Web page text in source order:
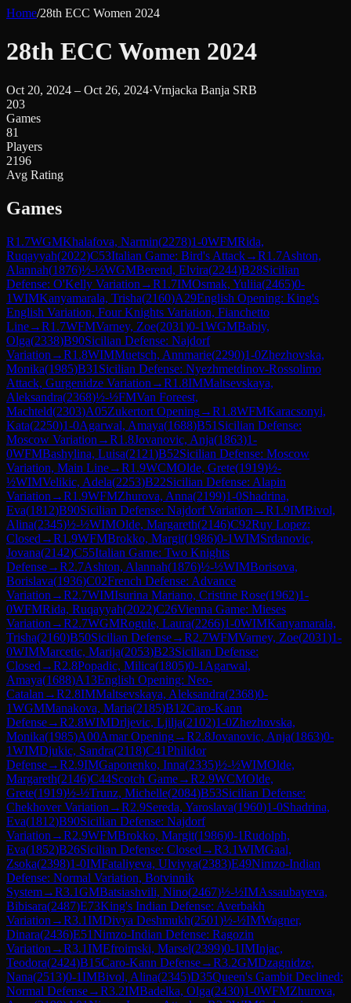
Home/28th ECC Women 2024
28th ECC Women 2024
Oct 20, 2024 – Oct 26, 2024·Vrnjacka Banja SRB
203
Games
81
Players
2196
Avg Rating
Games
R1.7WGMKhalafova, Narmin(2278)1-0WFMRida,
Ruqayyah(2022)C53Italian Game: Bird's Attack→R1.7Ashton,
Alannah(1876)½-½WGMBerend, Elvira(2244)B28Sicilian
Defense: O'Kelly Variation →R1.7IMOsmak, Yuliia(2465)0-
1WIMKanyamarala, Trisha(2160)A29English Opening: King's
English Variation, Four Knights Variation, Fianchetto
Line→R1.7WFMVarney, Zoe(2031)0-1WGMBabiy,
Olga(2338)B90Sicilian Defense: Najdorf
Variation →R1.8WIMMuetsch, Annmarie(2290)1-0Zhezhovska,
Monika(1985)B31 Sicilian Defense: Nyezhmetdinov-Rossolimo
Attack, Gurgenidze Variation →R1.8IMMaltsevskaya,
Aleksandra(2368)½-½FMVan Foreest,
Machteld(2303)A05Zukertort Opening→R1.8WFMKaracsonyi,
Kata(2250)1-0Agarwal, Amaya(1688)B51 Sicilian Defense:
Moscow Variation →R1.8Jovanovic, Anja(1863)1-
0WFMBashylina, Luisa(2121)B52Sicilian Defense: Moscow
Variation, Main Line→R1.9WCMOlde, Grete(1919)½-
½WIMVelikic, Adela(2253)B22Sicilian Defense: Alapin
Variation →R1.9WFMZhurova, Anna(2199)1-0Shadrina,
Eva(1812)B90Sicilian Defense: Najdorf Variation →R1.9IMBivol,
Alina(2345)½-½WIMOlde, Margareth(2146)C92Ruy Lopez:
Closed →R1.9WFMBrokko, Margit(1986)0-1WIMSrdanovic,
Jovana(2142)C55Italian Game: Two Knights
Defense→R2.7Ashton, Alannah(1876)½-½WIMBorisova,
Borislava(1936)C02French Defense: Advance
Variation →R2.7WIMIsurina Mariano, Cristine Rose(1962)1-
0WFMRida, Ruqayyah(2022)C26Vienna Game: Mieses
Variation →R2.7WGMRogule, Laura(2266)1-0WIMKanyamarala,
Trisha(2160)B50Sicilian Defense→R2.7WFMVarney, Zoe(2031)1-
0WIMMarcetic, Marija(2053)B23Sicilian Defense:
Closed →R2.8Popadic, Milica(1805)0-1 Agarwal,
Amaya(1688)A13English Opening: Neo-
Catalan →R2.8IMMaltsevskaya, Aleksandra(2368)0-
1WGMManakova, Maria(2185)B12Caro-Kann
Defense→R2.8WIMDrljevic, Ljilja(2102)1-0Zhezhovska,
Monika(1985)A00Amar Opening→R2.8Jovanovic, Anja(1863)0-
1WIMDjukic, Sandra(2118)C41Philidor
Defense→R2.9IMGaponenko, Inna(2335)½-½WIMOlde,
Margareth(2146)C44Scotch Game→R2.9WCMOlde,
Grete(1919)½-½Trunz, Michelle(2084)B53Sicilian Defense:
Chekhover Variation →R2.9Sereda, Yaroslava(1960)1-0Shadrina,
Eva(1812)B90Sicilian Defense: Najdorf
Variation →R2.9WFMBrokko, Margit(1986)0-1Rudolph,
Eva(1852)B26Sicilian Defense: Closed →R3.1WIMGaal,
Zsoka(2398)1-0IMFataliyeva, Ulviyya(2383)E49Nimzo-Indian
Defense: Normal Variation, Botvinnik
System→R3.1GMBatsiashvili, Nino(2467)½-½IMAssaubayeva,
Bibisara(2487)E73King's Indian Defense: Averbakh
Variation →R3.1IMDivya Deshmukh(2501)½-½IMWagner,
Dinara(2436)E51Nimzo-Indian Defense: Ragozin
Variation →R3.1IMEfroimski, Marsel(2399)0-1IMInjac,
Teodora(2424)B15Caro-Kann Defense→R3.2GMDzagnidze,
Nana(2513)0-1IMBivol, Alina(2345)D35Queen's Gambit Declined:
Normal Defense→R3.2IMBadelka, Olga(2430)1-0WFMZhurova,